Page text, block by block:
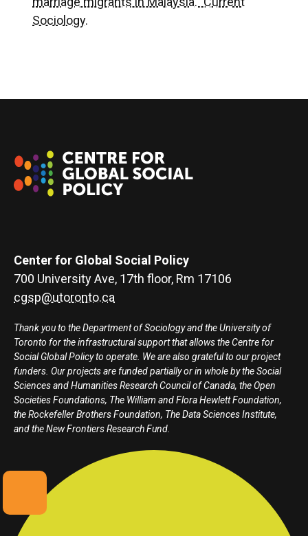
Sociology.
Center for Global Social Policy
700 University Ave, 17th floor, Rm 17106
cgsp@utoronto.ca
Thank you to the Department of Sociology and the University of
Toronto for the infrastructural support that allows the Centre for
Social Global Policy to operate. We are also grateful to our project
funders. Our projects are funded partially or in whole by the Social
Sciences and Humanities Research Council of Canada, the Open
Societies Foundations, The William and Flora Hewlett Foundation,
the Rockefeller Brothers Foundation, The Data Sciences Institute,
and the New Frontiers Research Fund.